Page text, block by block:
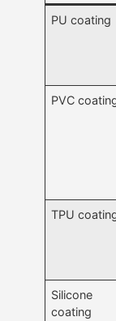
PU coating
PVC
TPU
Silicone
coating